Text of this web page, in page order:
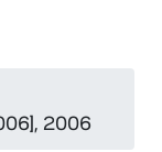
2006